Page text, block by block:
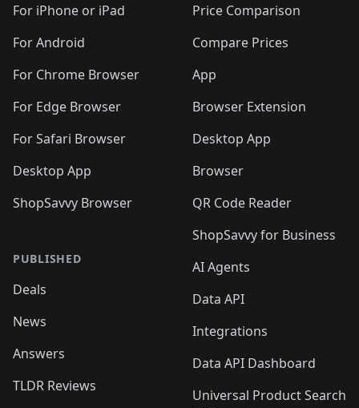
For iPhone or iPad
For Android
For Chrome Browser
For Edge Browser
For Safari Browser
Desktop App
ShopSavvy Browser
PUBLISHED
Deals
News
Answers
TLDR Reviews
Price Comparison
Compare Prices
App
Browser Extension
Desktop App
Browser
QR Code Reader
ShopSavvy for Business
AI Agents
Data API
Integrations
Data API Dashboard
Universal Product Search